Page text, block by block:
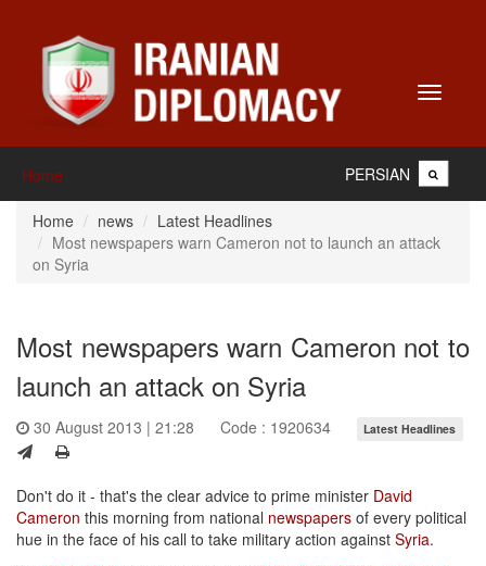
Toggle
Home PERSIAN
Home news
Latest Headlines
Most newspapers warn Cameron not to launch an attack
on Syria
Most newspapers warn Cameron not to
launch an attack on Syria
30 August 2013 | 21:28 Code : 1920634 Latest Headlines
Don't do it - that's the clear advice to prime minister David
Cameron this morning from national newspapers of every political
hue in the face of his call to take military action against Syria.